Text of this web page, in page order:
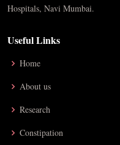
Hospitals, Navi Mumbai.
Useful Links
Home
About us
Research
Constipation